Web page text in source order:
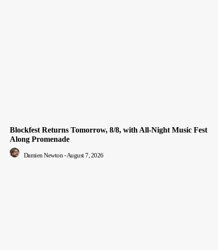
Blockfest Returns Tomorrow, 8/8, with All-Night Music Fest
Along Promenade
Damien Newton -August 7, 2026